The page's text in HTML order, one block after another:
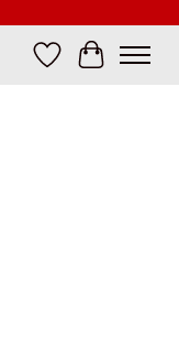
Wish List
Cart